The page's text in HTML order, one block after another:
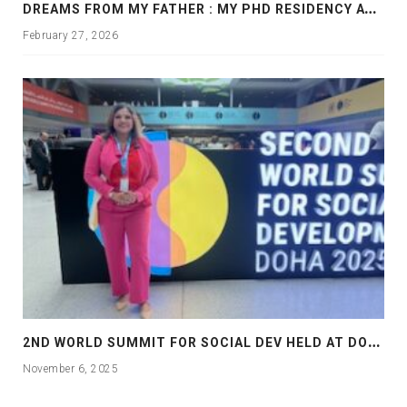
D
REAMS FROM MY FATHER : MY PHD RESIDENCY AT GEORGIA, ALLANTA
February 27, 2026
2
ND WORLD SUMMIT FOR SOCIAL DEV HELD AT DOHA
November 6, 2025